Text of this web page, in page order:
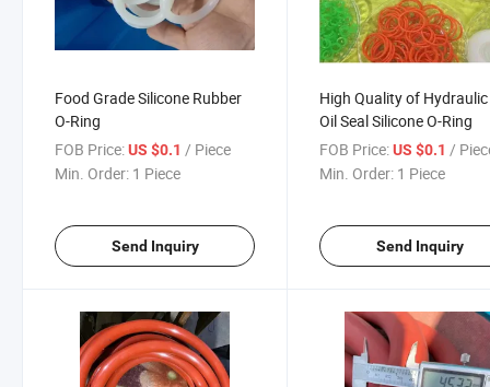
Food Grade Silicone Rubber
O-Ring
FOB Price:US $0.1 / Piece
Min. Order: 1 Piece
Send Inquiry
High Quality of Hydraulic
Oil Seal Silicone O-Ring
FOB Price: US $0.1 /
Min. Order: 1 Piece
Send Inquiry